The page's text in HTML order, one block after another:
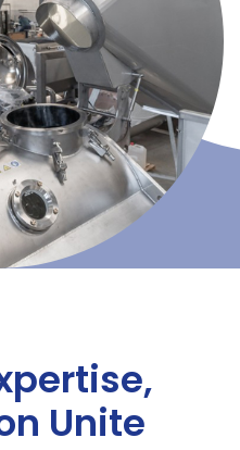
Unite